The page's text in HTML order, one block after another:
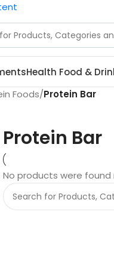
Health Food &
Foods/Protein Bar
Protein Bar
No products were